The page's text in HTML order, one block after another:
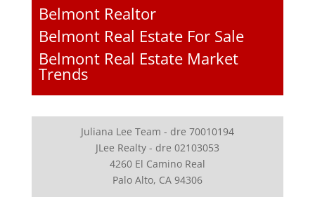
Belmont Realtor
Belmont Real Estate For Sale
Belmont Real Estate Market
Trends
Juliana Lee Team - dre 70010194
JLee Realty - dre 02103053
4260 El Camino Real
Palo Alto, CA 94306